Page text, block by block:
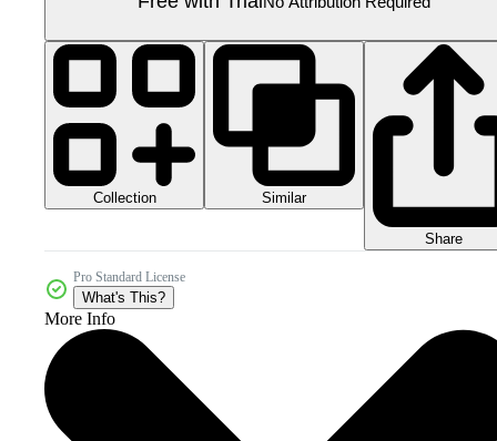
Collection Similar
Share
Pro Standard License
What's This?
More Info